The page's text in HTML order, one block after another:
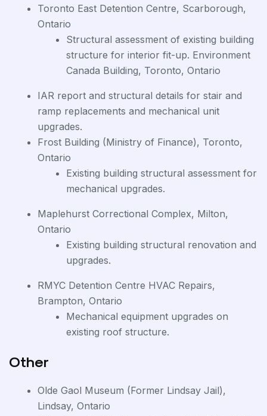
Toronto East Detention Centre, Scarborough,
Ontario
Structural assessment of existing building
structure for interior fit-up. Environment
Canada Building, Toronto, Ontario
IAR report and structural details for stair and
ramp replacements and mechanical unit
upgrades.
Frost Building (Ministry of Finance), Toronto,
Ontario
Existing building structural assessment for
mechanical upgrades.
Maplehurst Correctional Complex, Milton,
Ontario
Existing building structural renovation and
upgrades.
RMYC Detention Centre HVAC Repairs,
Brampton, Ontario
Mechanical equipment upgrades on
existing roof structure.
Other
Olde Gaol Museum (Former Lindsay Jail),
Lindsay, Ontario